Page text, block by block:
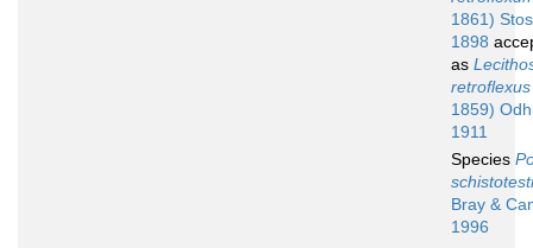
1861)
1898
as
retroflexus
1859)
1911
Species
Bray &
1996